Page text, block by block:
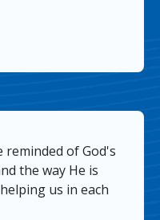
of God's
the way He is
us in each